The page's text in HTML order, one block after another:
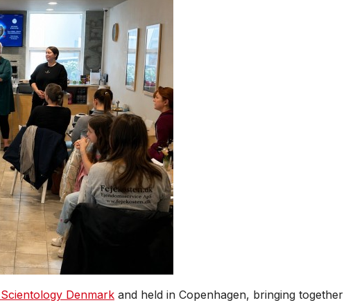
Denmark and held in Copenhagen, bringing together